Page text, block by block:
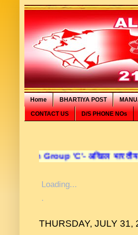
Home BHARTIYA POST
CONTACT US D/S PHONE NOs
'C'- अखिल भारतीय डाक
Loading...
.
THURSDAY, JULY 31,